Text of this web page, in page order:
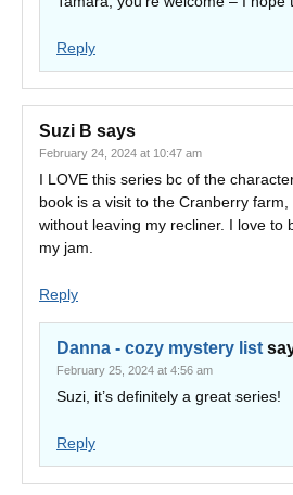
Reply
Suzi B says
February 24, 2024 at 10:47 am
I LOVE this series bc of the
book is a visit to the Cranberry farm,
without leaving my recliner. I love to
my jam.
Reply
Danna - cozy mystery list
February 25, 2024 at 4:56 am
Suzi, it’s definitely a great series!
Reply